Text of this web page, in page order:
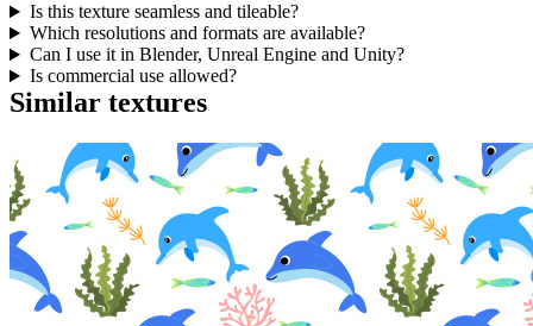
Is this texture seamless and tileable?
Which resolutions and formats are available?
Can I use it in Blender, Unreal Engine and Unity?
Is commercial use allowed?
Similar textures